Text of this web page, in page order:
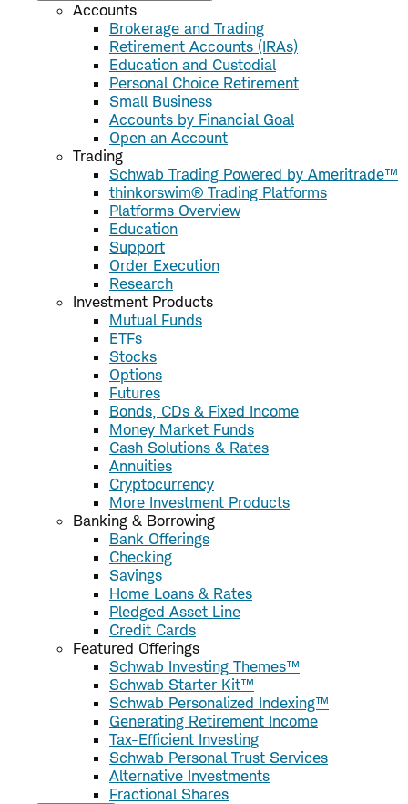
Accounts
Brokerage and Trading
Retirement Accounts (IRAs)
Education and Custodial
Personal Choice Retirement
Small Business
Accounts by Financial Goal
Open an Account
Trading
Schwab Trading Powered by Ameritrade™
thinkorswim® Trading Platforms
Platforms Overview
Education
Support
Order Execution
Research
Investment Products
Mutual Funds
ETFs
Stocks
Options
Futures
Bonds, CDs & Fixed Income
Money Market Funds
Cash Solutions & Rates
Annuities
Cryptocurrency
More Investment Products
Banking & Borrowing
Bank Offerings
Checking
Savings
Home Loans & Rates
Pledged Asset Line
Credit Cards
Featured Offerings
Schwab Investing Themes™
Schwab Starter Kit™
Schwab Personalized Indexing™
Generating Retirement Income
Tax-Efficient Investing
Schwab Personal Trust Services
Alternative Investments
Fractional Shares